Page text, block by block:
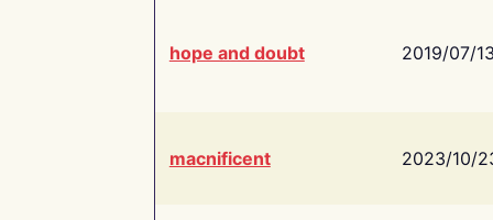
hope and doubt 2019/07/
macnificent 2023/10/